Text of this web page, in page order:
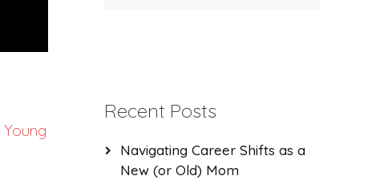
Young
Recent Posts
Navigating Career Shifts as a
New (or Old) Mom